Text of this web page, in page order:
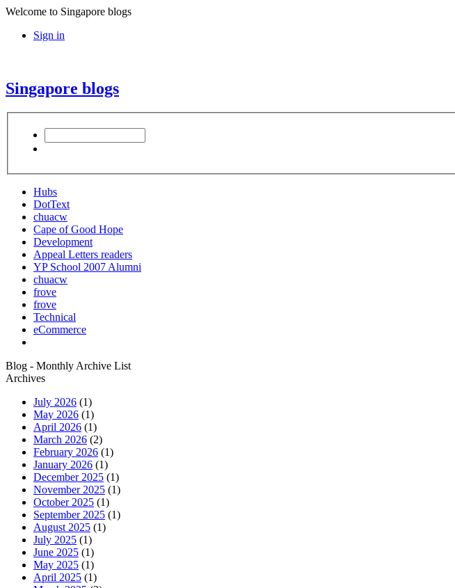
Welcome to Singapore blogs
Sign in
Singapore blogs
Hubs
DotText
chuacw
Cape of Good Hope
Development
Appeal Letters readers
YP School 2007 Alumni
chuacw
frove
frove
Technical
eCommerce
Blog - Monthly Archive List
Archives
July 2026 (1)
May 2026 (1)
April 2026 (1)
March 2026 (2)
February 2026 (1)
January 2026 (1)
December 2025 (1)
November 2025 (1)
October 2025 (1)
September 2025 (1)
August 2025 (1)
July 2025 (1)
June 2025 (1)
May 2025 (1)
April 2025 (1)